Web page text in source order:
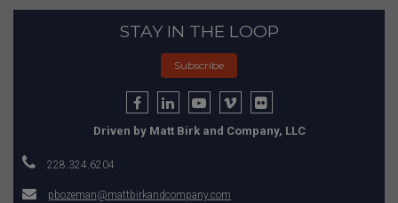
STAY IN THE LOOP
Subscribe
Driven by Matt Birk and Company, LLC
228.324.6204
pbozeman@mattbirkandcompany.com